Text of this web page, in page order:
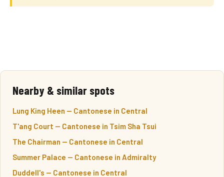
Nearby & similar spots
Lung King Heen — Cantonese in Central
T'ang Court — Cantonese in Tsim Sha Tsui
The Chairman — Cantonese in Central
Summer Palace — Cantonese in Admiralty
Duddell's — Cantonese in Central